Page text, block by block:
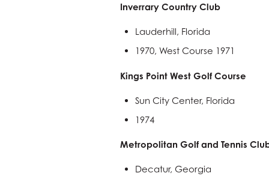
Inverrary Country Club
Lauderhill, Florida
1970, West Course 1971
Kings Point West Golf Course
Sun City Center, Florida
1974
Metropolitan Golf and Tennis
Decatur, Georgia